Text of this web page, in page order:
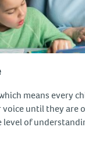
means every
until they are
level of